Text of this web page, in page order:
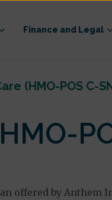
Finance and Legal
(HMO-POS C-
offered by Anthem